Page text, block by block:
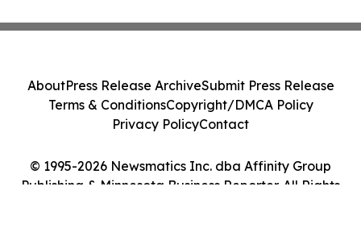
© 1995-2026 Newsmatics Inc. dba Affinity Group
Publishing & Minnesota Business Reporter. All Rights
AboutPress Release ArchiveSubmit Press Release
Terms & ConditionsCopyright/DMCA Policy
Privacy PolicyContact